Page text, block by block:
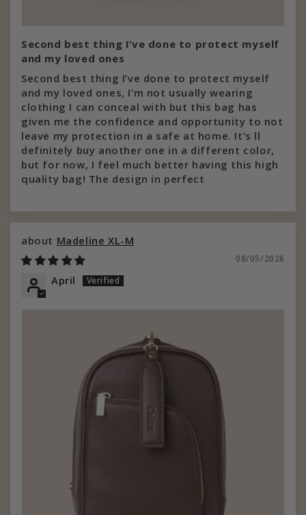
Second best thing I’ve done to protect myself
and my loved ones
Second best thing I’ve done to protect myself
and my loved ones, I’m not usually wearing
clothing I can conceal with but this bag has
given me the confidence and opportunity to not
leave my protection in a safe at home. It’s ll
definitely buy another one in a different color,
but for now, I feel much better having this high
quality bag! The design in perfect
Madeline XL-M
08/05/2026
April